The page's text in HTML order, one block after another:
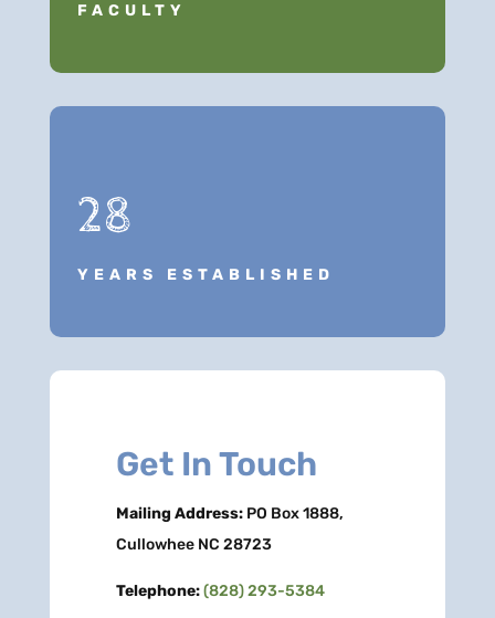
FACULTY
28
YEARS ESTABLISHED
Get In Touch
Mailing Address:PO Box 1888,
Cullowhee NC 28723
Telephone:(828) 293-5384